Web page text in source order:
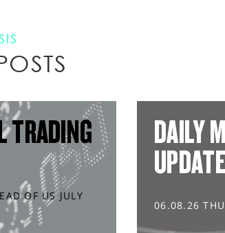
TRADING
OF US JULY
DAILY
UPDATE
06.08.26